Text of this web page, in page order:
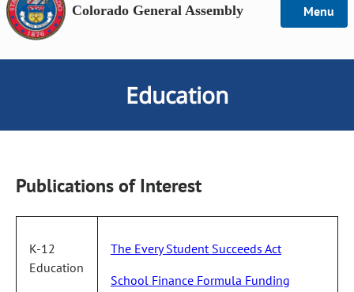
Colorado General Assembly Menu
Education
Publications of Interest
K-12
Education
The Every Student Succeeds Act
School Finance Formula Funding